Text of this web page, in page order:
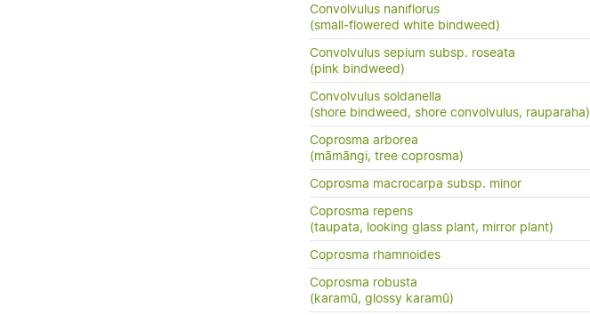
Convolvulus naniflorus
(small-flowered white bindweed)
Convolvulus sepium subsp. roseata
(pink bindweed)
Convolvulus soldanella
(shore bindweed, shore convolvulus, rauparaha)
Coprosma arborea
(māmāngi, tree coprosma)
Coprosma macrocarpa subsp. minor
Coprosma repens
(taupata, looking glass plant, mirror plant)
Coprosma rhamnoides
Coprosma robusta
(karamū, glossy karamū)